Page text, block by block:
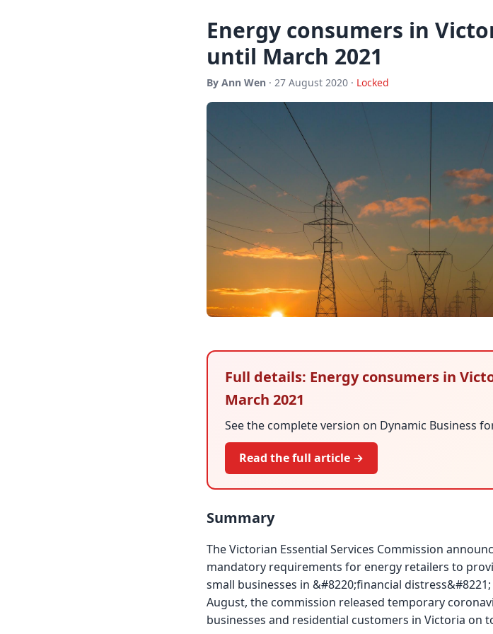
Energy consumers in
until March 2021
By Ann Wen · 27 August 2020 · Locked
Full details: Energy consumers in
March 2021
See the complete version on Dynamic Business
Read the full article →
Summary
The Victorian Essential Services Commission
mandatory requirements for energy retailers to
small businesses in &#8220;financial
August, the commission released temporary
businesses and residential customers in Victoria on